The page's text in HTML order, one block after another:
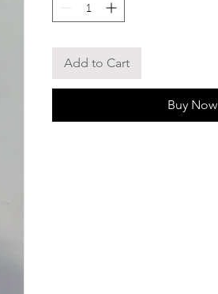
Add to Cart
Buy Now